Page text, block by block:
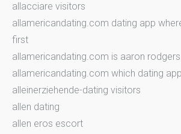
allacciare visitors
allamericandating.com dating app
first
allamericandating.com is aaron
allamericandating.com which dating
alleinerziehende-dating visitors
allen dating
allen eros escort